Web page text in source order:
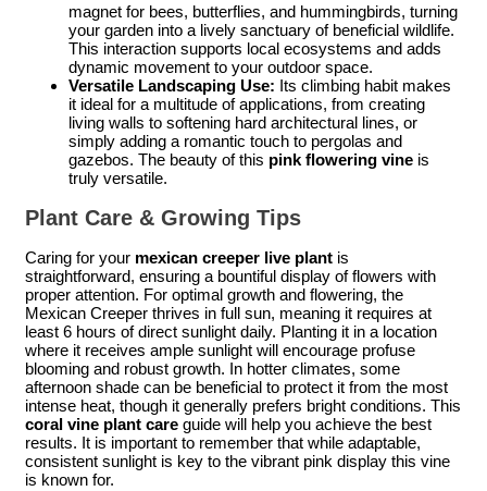
magnet for bees, butterflies, and hummingbirds, turning
your garden into a lively sanctuary of beneficial wildlife.
This interaction supports local ecosystems and adds
dynamic movement to your outdoor space.
Versatile Landscaping Use: Its climbing habit makes
it ideal for a multitude of applications, from creating
living walls to softening hard architectural lines, or
simply adding a romantic touch to pergolas and
gazebos. The beauty of this pink flowering vine is
truly versatile.
Plant Care & Growing Tips
Caring for your mexican creeper live plant is
straightforward, ensuring a bountiful display of flowers with
proper attention. For optimal growth and flowering, the
Mexican Creeper thrives in full sun, meaning it requires at
least 6 hours of direct sunlight daily. Planting it in a location
where it receives ample sunlight will encourage profuse
blooming and robust growth. In hotter climates, some
afternoon shade can be beneficial to protect it from the most
intense heat, though it generally prefers bright conditions. This
coral vine plant care guide will help you achieve the best
results. It is important to remember that while adaptable,
consistent sunlight is key to the vibrant pink display this vine
is known for.